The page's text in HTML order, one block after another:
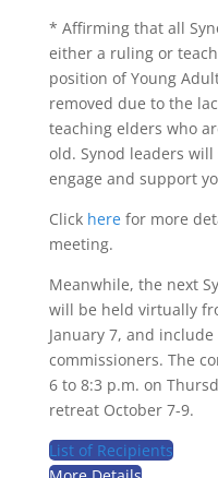
* Affirming that all
either a ruling or
position of Young
removed due to the
teaching elders who
old. Synod leaders
engage and support
Click here for more
meeting.
Meanwhile, the next
will be held virtually
January 7, and
commissioners. The
6 to 8:3 p.m. on
retreat October 7-9.
List of Recipients